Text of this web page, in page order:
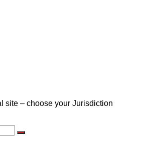
site – choose your Jurisdiction